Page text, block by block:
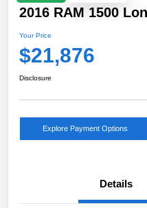
2016 RAM 1500
Your Price
$21,876
Disclosure
Explore Payment Options
Details